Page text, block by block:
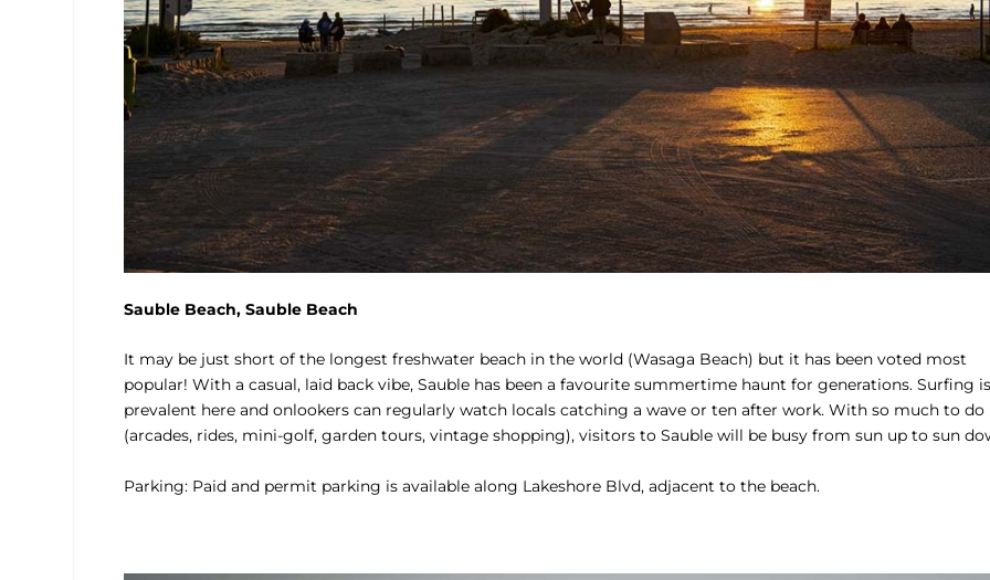
Sauble Beach, Sauble Beach
It may be just short of the longest freshwater beach in the world (Wasaga Beach) but it has been voted most
popular! With a casual, laid back vibe, Sauble has been a favourite summertime haunt for generations. Surfing is
prevalent here and onlookers can regularly watch locals catching a wave or ten after work. With so much to do
(arcades, rides, mini-golf, garden tours, vintage shopping), visitors to Sauble will be busy from sun up to sun
Parking: Paid and permit parking is available along Lakeshore Blvd, adjacent to the beach.